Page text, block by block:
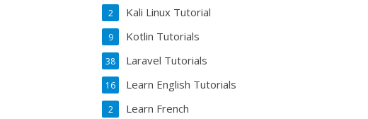
Kali Linux Tutorial
2
Kotlin Tutorials
9
Laravel Tutorials
38
Learn English Tutorials
16
Learn French
2